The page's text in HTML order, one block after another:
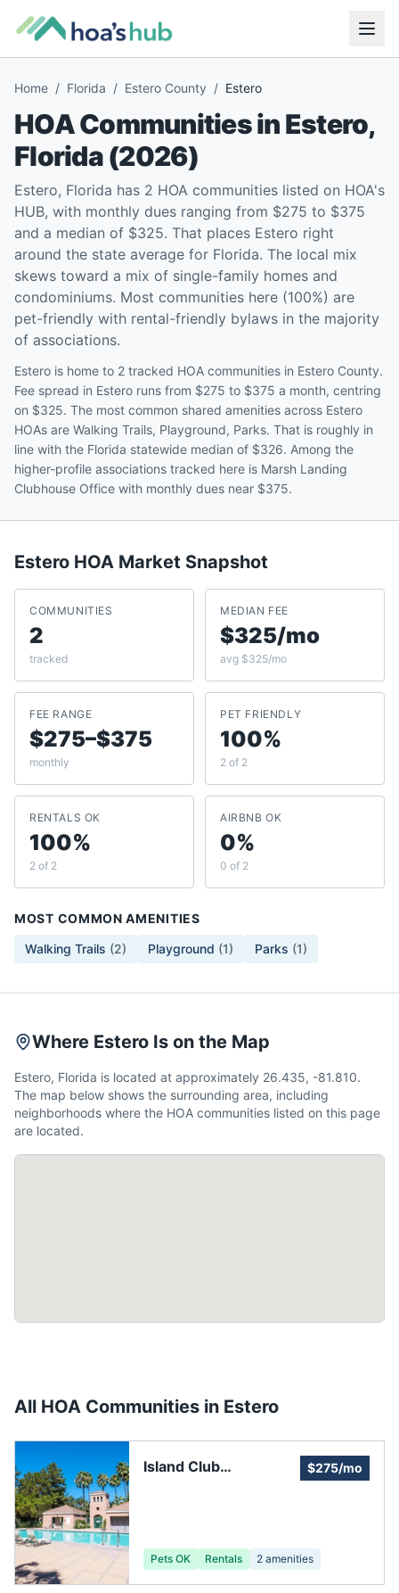
Home / Florida / Estero County / Estero
HOA Communities inEstero,
Florida(2026)
Estero, Florida has 2 HOA communities listed on HOA's
HUB, with monthly dues ranging from $275 to $375
and a median of $325. That places Estero right
around the state average for Florida. The local mix
skews toward a mix of single-family homes and
condominiums. Most communities here (100%) are
pet-friendly with rental-friendly bylaws in the majority
of associations.
Estero is home to 2 tracked HOA communities in Estero County.
Fee spread in Estero runs from $275 to $375 a month, centring
on $325. The most common shared amenities across Estero
HOAs are Walking Trails, Playground, Parks. That is roughly in
line with the Florida statewide median of $326. Among the
higher-profile associations tracked here is Marsh Landing
Clubhouse Office with monthly dues near $375.
Estero HOA Market Snapshot
COMMUNITIES
2
tracked
MEDIAN FEE
$325/mo
avg $325/mo
FEE RANGE
$275–$375
monthly
PET FRIENDLY
100%
2 of 2
RENTALS OK
100%
2 of 2
AIRBNB OK
0%
0 of 2
MOST COMMON AMENITIES
Walking Trails (2) Playground (1) Parks (1)
Where Estero Is on the Map
Estero, Florida is located at approximately 26.435, -81.810.
The map below shows the surrounding area, including
neighborhoods where the HOA communities listed on this page
are located.
All HOA Communities in Estero
Island Club
$275/mo
Pets OK Rentals 2 amenities